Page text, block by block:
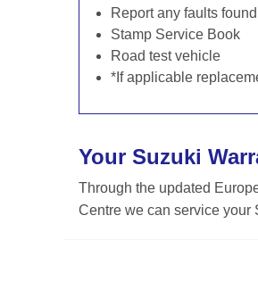
Report any faults
Stamp Service Book
Road test vehicle
*If applicable
Your Suzuki
Through the updated
Centre we can service your